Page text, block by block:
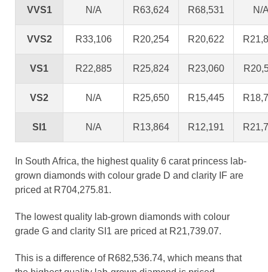
VVS1 N/A R63,624 R68,531 N/
VVS2 R33,106 R20,254 R20,622
VS1 R22,885 R25,824 R23,060
VS2 N/A R25,650 R15,445
SI1 N/A R13,864 R12,191
In South Africa, the highest quality 6 carat princess lab-
grown diamonds with colour grade D and clarity IF are
priced at R704,275.81.
The lowest quality lab-grown diamonds with colour
grade G and clarity SI1 are priced at R21,739.07.
This is a difference of R682,536.74, which means that